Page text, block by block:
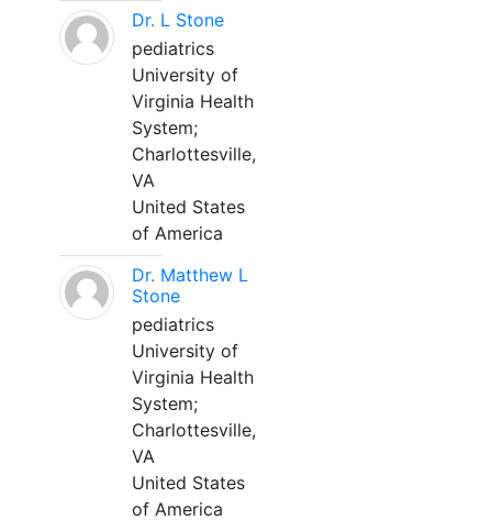
Dr. L Stone
pediatrics
University of
Virginia Health
System;
Charlottesville,
VA
United States
of America
Dr. Matthew L
Stone
pediatrics
University of
Virginia Health
System;
Charlottesville,
VA
United States
of America